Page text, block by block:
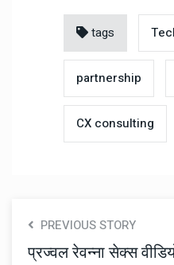
tags
partnership
CX consulting
PREVIOUS STORY
प्रज्वल रेवन्ना सेक्स